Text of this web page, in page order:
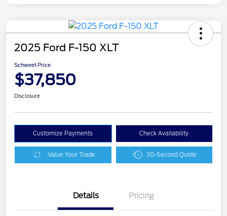
2025 Ford F-150 XLT
Schweet Price
$37,850
Disclosure
Customize Payments Check Availability
Value Your Trade 30-Second Quote
Details Pricing